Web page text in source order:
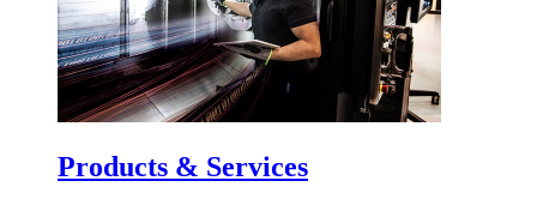
Products & Services